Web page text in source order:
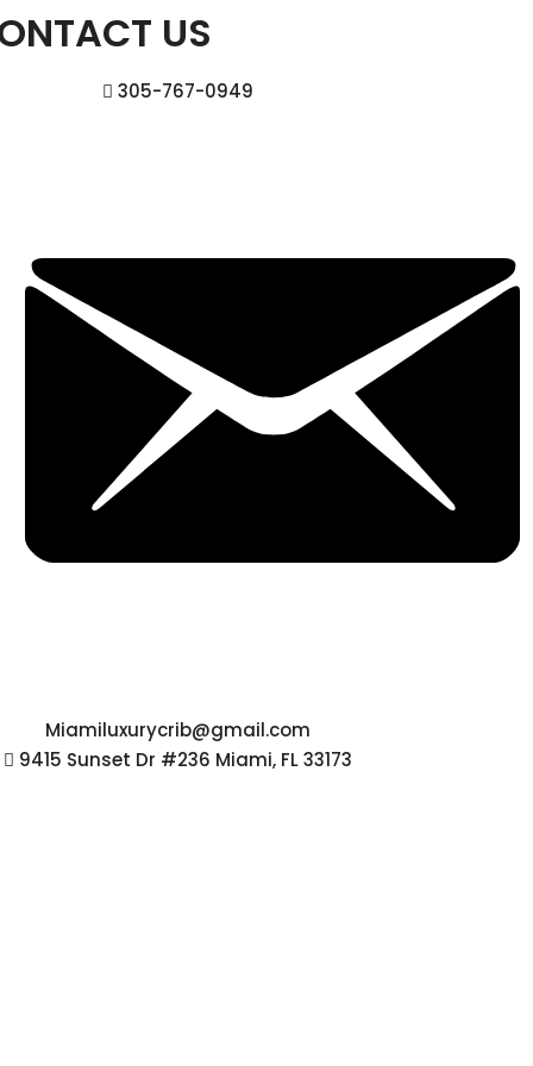
US
305-767-0949
Miamiluxurycrib@gmail.com
9415 Sunset Dr #236 Miami, FL 33173